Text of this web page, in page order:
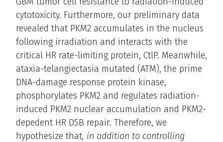
cytotoxicity. Furthermore, our preliminary data
revealed that PKM2 accumulates in the nucleus
following irradiation and interacts with the
critical HR rate-limiting protein, CtlP. Meanwhile,
ataxia-telangiectasia mutated (ATM), the prime
DNA-damage response protein kinase,
phosphorylates PKM2 and regulates radiation-
induced PKM2 nuclear accumulation and PKM2-
depedent HR DSB repair. Therefore, we
hypothesize that, in addition to controlling